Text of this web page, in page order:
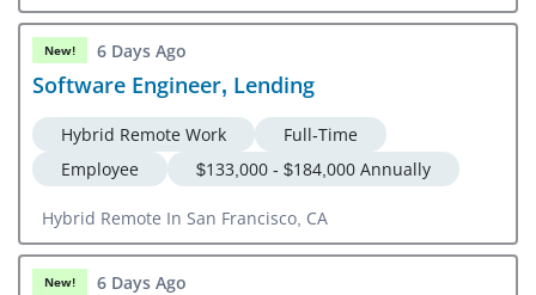
New! 6 Days Ago
Software Engineer, Lending
Hybrid Remote Work
Full-Time
Employee
$133,000 - $184,000 Annually
Hybrid Remote In San Francisco, CA
New! 6 Days Ago